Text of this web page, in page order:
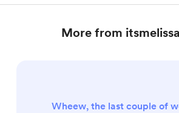
More from
Wheew, the last couple of